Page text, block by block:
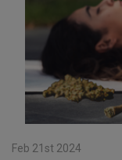
Feb 21st 2024